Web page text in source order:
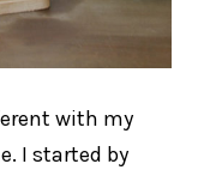
with my
I started by